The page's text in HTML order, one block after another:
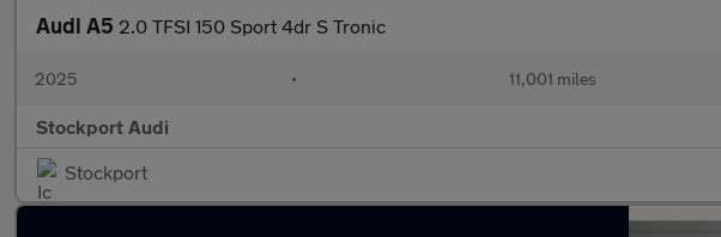
Audi A5 2.0 TFSI 150 Sport 4dr S Tronic
2025 • 11,001 miles
Stockport Audi
Stockport